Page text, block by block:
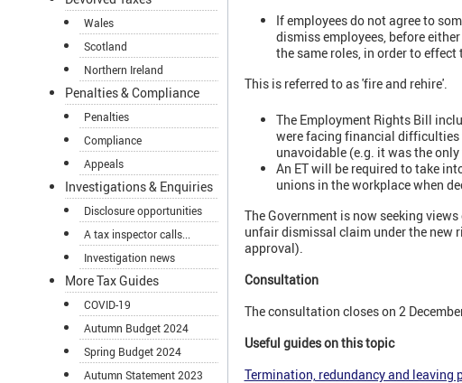
Wales
Scotland
Northern Ireland
Penalties & Compliance
Penalties
Compliance
Appeals
Investigations & Enquiries
Disclosure opportunities
A tax inspector calls...
Investigation news
More Tax Guides
COVID-19
Autumn Budget 2024
Spring Budget 2024
Autumn Statement 2023
If employees do not agree to
dismiss employees, before
the same roles, in order to effect
This is referred to as 'fire and rehire'.
The Employment Rights Bill
were facing financial difficulties
unavoidable (e.g. it was the
An ET will be required to take
unions in the workplace when
The Government is now seeking
unfair dismissal claim under the new
approval).
Consultation
The consultation closes on 2
Useful guides on this topic
Termination, redundancy and leaving